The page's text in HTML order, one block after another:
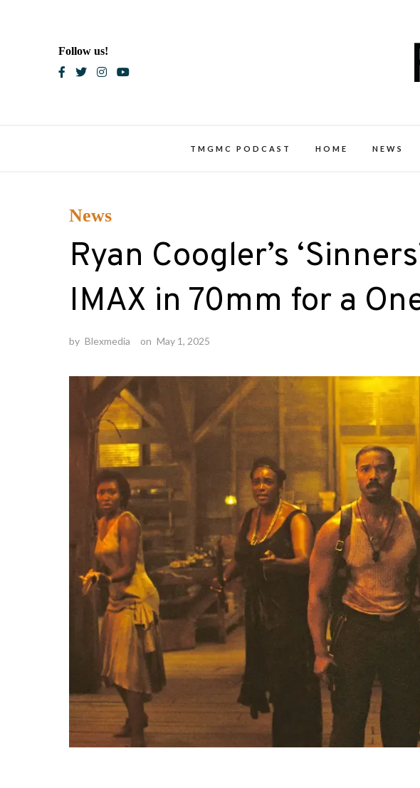
Follow us!
TMGMC PODCAST HOME NEWS
News
Ryan Coogler’s
IMAX in 70mm for a
by Blexmedia on May 1, 2025